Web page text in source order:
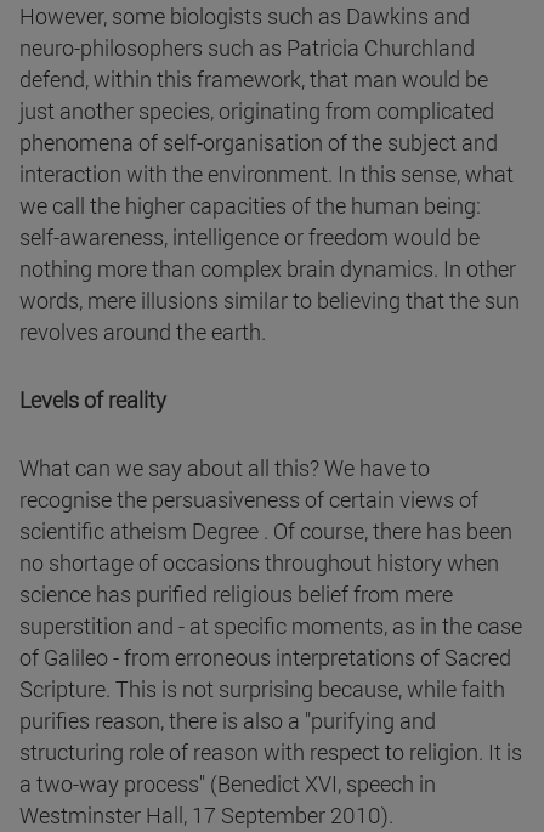
However, some biologists such as Dawkins and
neuro-philosophers such as Patricia Churchland
defend, within this framework, that man would be
just another species, originating from complicated
phenomena of self-organisation of the subject and
interaction with the environment. In this sense, what
we call the higher capacities of the human being:
self-awareness, intelligence or freedom would be
nothing more than complex brain dynamics. In other
words, mere illusions similar to believing that the sun
revolves around the earth.
Levels of reality
What can we say about all this? We have to
recognise the persuasiveness of certain views of
scientific atheism Degree . Of course, there has been
no shortage of occasions throughout history when
science has purified religious belief from mere
superstition and - at specific moments, as in the case
of Galileo - from erroneous interpretations of Sacred
Scripture. This is not surprising because, while faith
purifies reason, there is also a "purifying and
structuring role of reason with respect to religion. It is
a two-way process" (Benedict XVI, speech in
Westminster Hall, 17 September 2010).